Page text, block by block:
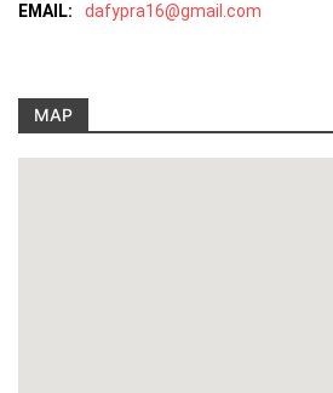
EMAIL: dafypra16@gmail.com
MAP